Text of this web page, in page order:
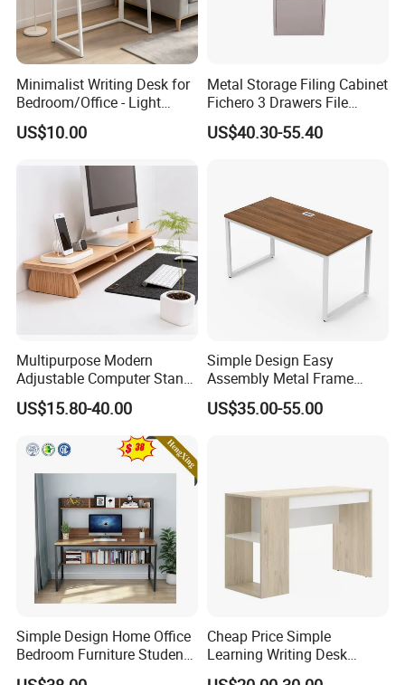
Minimalist Writing Desk for
Bedroom/Office - Light
Beige Wooden Desk with
Stable Frame
US$10.00
Metal Storage Filing Cabinet
Fichero 3 Drawers File
Cabinets
US$40.30-55.40
Multipurpose Modern
Adjustable Computer Stand
Rack Shelf with Adjustable
Leg and Shelf
US$15.80-40.00
Simple Design Easy
Assembly Metal Frame
Work Table Computer Desk
US$35.00-55.00
Simple Design Home Office
Bedroom Furniture Student
Computer Study Desk
Cheap Price Simple
Learning Writing Desk
Wooden Furniture Office